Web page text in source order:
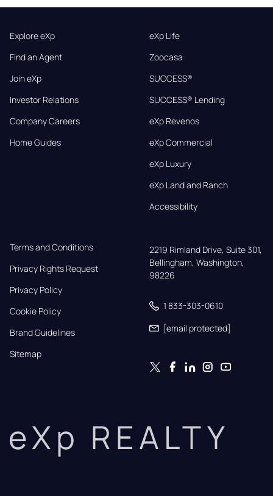
Explore eXp
Find an Agent
Join eXp
Investor Relations
Company Careers
Home Guides
eXp Life
Zoocasa
SUCCESS®
SUCCESS® Lending
eXp Revenos
eXp Commercial
eXp Luxury
eXp Land and Ranch
Accessibility
Terms and Conditions
Privacy Rights Request
Privacy Policy
Cookie Policy
Brand Guidelines
Sitemap
2219 Rimland Drive, Suite 301,
Bellingham, Washington,
98226
1 833-303-0610
[email protected]
eXp REALTY